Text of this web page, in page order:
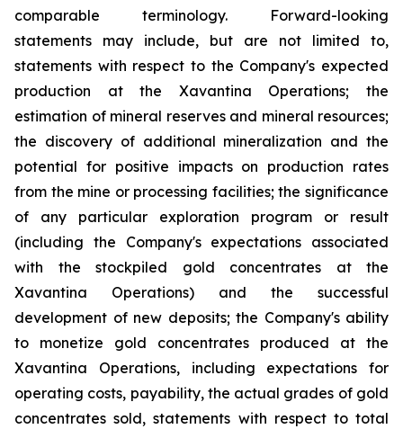
comparable terminology. Forward-looking
statements may include, but are not limited to,
statements with respect to the Company's expected
production at the Xavantina Operations; the
estimation of mineral reserves and mineral resources;
the discovery of additional mineralization and the
potential for positive impacts on production rates
from the mine or processing facilities; the significance
of any particular exploration program or result
(including the Company's expectations associated
with the stockpiled gold concentrates at the
Xavantina Operations) and the successful
development of new deposits; the Company's ability
to monetize gold concentrates produced at the
Xavantina Operations, including expectations for
operating costs, payability, the actual grades of gold
concentrates sold, statements with respect to total